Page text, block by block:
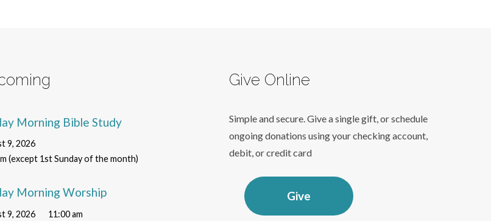
Morning Bible Study
9, 2026
(except 1st Sunday of the month)
Morning Worship
9, 2026 11:00 am
Give Online
Simple and secure. Give a single gift, or schedule
ongoing donations using your checking account,
debit, or credit card
Give